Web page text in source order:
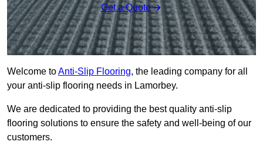
Get a Quote
Welcome toAnti-Slip Flooring, the leading company for all
your anti-slip flooring needs in Lamorbey.
We are dedicated to providing the best quality anti-slip
flooring solutions to ensure the safety and well-being of our
customers.